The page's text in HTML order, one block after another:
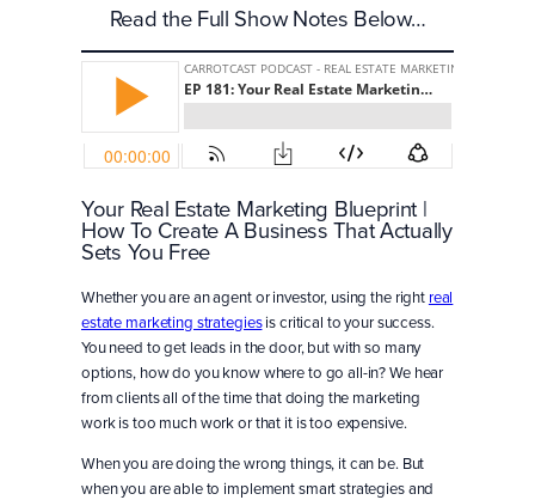
Read the Full Show Notes Below…
Your Real Estate Marketing Blueprint |
How To Create A Business That Actually
Sets You Free
Whether you are an agent or investor, using the right real
estate marketing strategiesis critical to your success.
You need to get leads in the door, but with so many
options, how do you know where to go all-in? We hear
from clients all of the time that doing the marketing
work is too much work or that it is too expensive.
When you are doing the wrong things, it can be. But
when you are able to implement smart strategies and